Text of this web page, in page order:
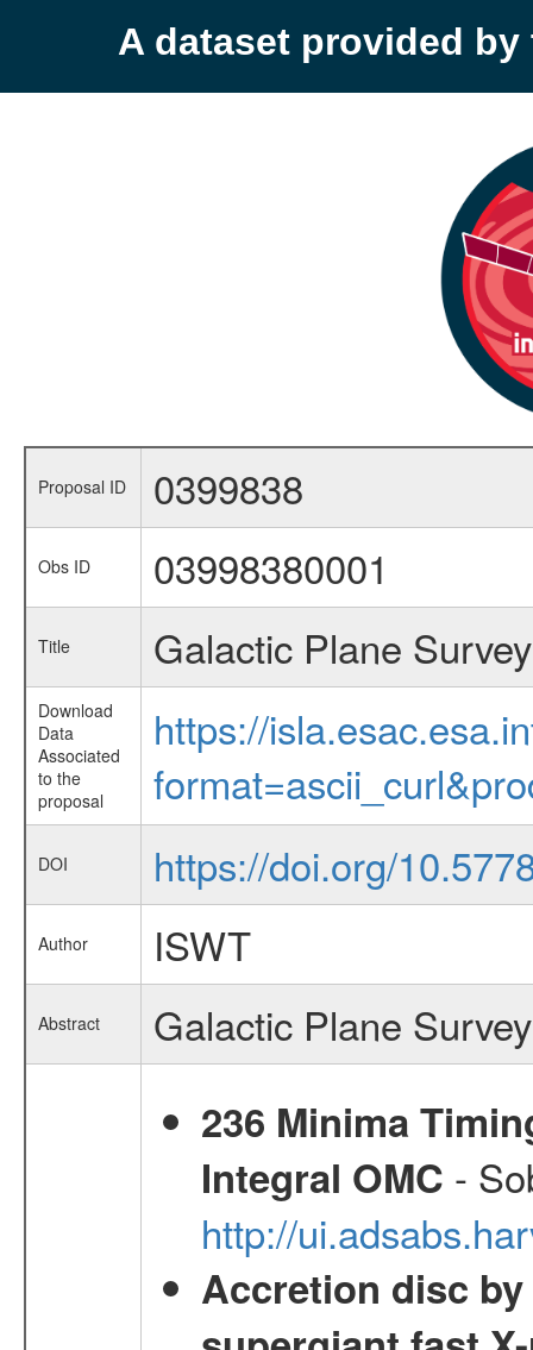
A dataset provided by
Proposal ID 0399838
Obs ID 03998380001
Title Galactic Plane
Download
Data
Associated
to the
proposal
https://
DOI https://doi.org/
Author ISWT
Abstract
Galactic Plane
236 Minima
Integral OMC -
http://
Accretion disc